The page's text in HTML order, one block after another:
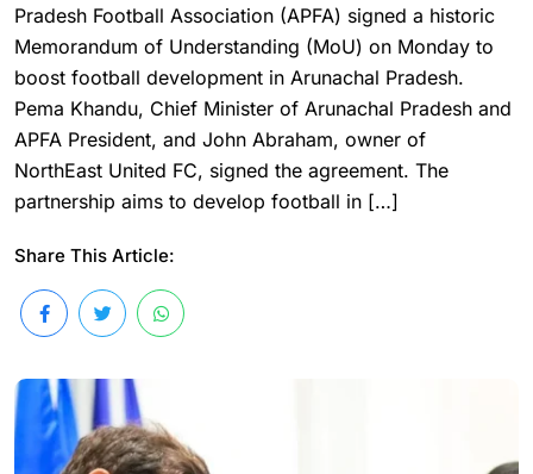
Pradesh Football Association (APFA) signed a historic
Memorandum of Understanding (MoU) on Monday to
boost football development in Arunachal Pradesh.
Pema Khandu, Chief Minister of Arunachal Pradesh and
APFA President, and John Abraham, owner of
NorthEast United FC, signed the agreement. The
partnership aims to develop football in […]
Share This Article: